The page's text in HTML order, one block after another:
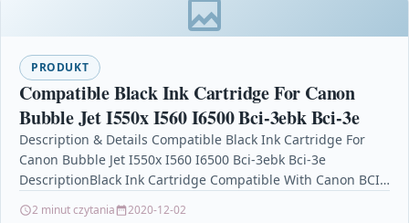
PRODUKT
Compatible Black Ink Cartridge For Canon
Bubble Jet I550x I560 I6500 Bci-3ebk Bci-3e
Description & Details Compatible Black Ink Cartridge For
Canon Bubble Jet I550x I560 I6500 Bci-3ebk Bci-3e
DescriptionBlack Ink Cartridge Compatible With Canon BCI-
2 minut czytania 2020-12-02